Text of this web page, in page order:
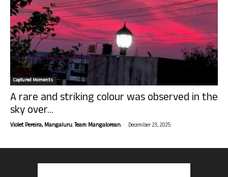
Captured Moments
A rare and striking colour was observed in the
sky over...
Violet Pereira, Mangaluru. Team Mangalorean. - December 23, 2025